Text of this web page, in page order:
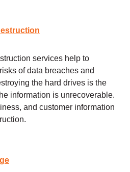
services help to
of data breaches and
the hard drives is the
information is unrecoverable.
and customer information